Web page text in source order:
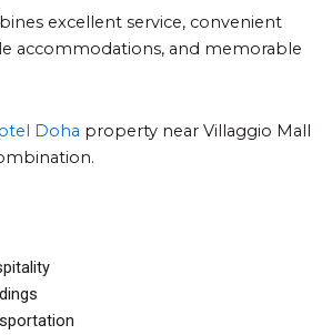
excellent service, convenient
accommodations, and memorable
Doha property near Villaggio Mall